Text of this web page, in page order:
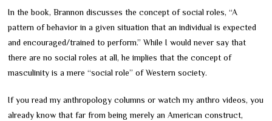
In the book, Brannon discusses the concept of social roles, “A
pattern of behavior in a given situation that an individual is expected
and encouraged/trained to perform.” While I would never say that
there are no social roles at all, he implies that the concept of
masculinity is a mere “social role” of Western society.
If you read my anthropology columns or watch my anthro videos, you
already know that far from being merely an American construct,